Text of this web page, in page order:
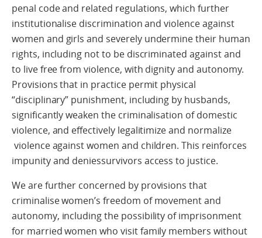
penal code and related regulations, which further
institutionalise discrimination and violence against
women and girls and severely undermine their human
rights, including not to be discriminated against and
to live free from violence, with dignity and autonomy.
Provisions that in practice permit physical
“disciplinary” punishment, including by husbands,
significantly weaken the criminalisation of domestic
violence, and effectively legalitimize and normalize
violence against women and children. This reinforces
impunity and deniessurvivors access to justice.
We are further concerned by provisions that
criminalise women’s freedom of movement and
autonomy, including the possibility of imprisonment
for married women who visit family members without